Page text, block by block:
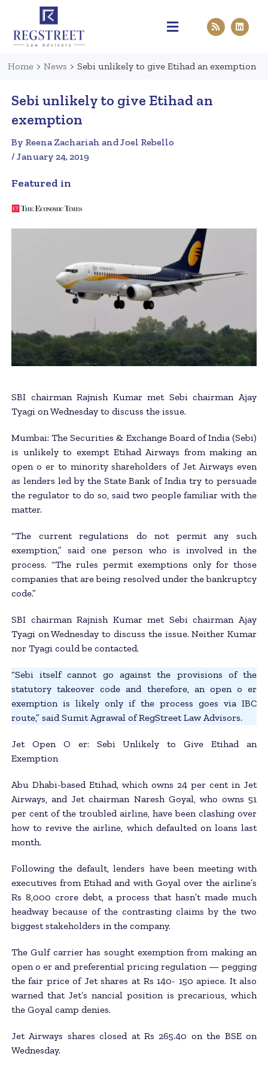
Home > News > Sebi unlikely to give Etihad an exemption
Sebi unlikely to give Etihad an
exemption
By Reena Zachariah and Joel Rebello
/ January 24, 2019
Featured in
SBI chairman Rajnish Kumar met Sebi chairman Ajay
Tyagi on Wednesday to discuss the issue.
Mumbai: The Securities & Exchange Board of India (Sebi)
is unlikely to exempt Etihad Airways from making an
open o er to minority shareholders of Jet Airways even
as lenders led by the State Bank of India try to persuade
the regulator to do so, said two people familiar with the
matter.
“The current regulations do not permit any such
exemption,” said one person who is involved in the
process. “The rules permit exemptions only for those
companies that are being resolved under the bankruptcy
code.”
SBI chairman Rajnish Kumar met Sebi chairman Ajay
Tyagi on Wednesday to discuss the issue. Neither Kumar
nor Tyagi could be contacted.
“Sebi itself cannot go against the provisions of the
statutory takeover code and therefore, an open o er
exemption is likely only if the process goes via IBC
route,” said Sumit Agrawal of RegStreet Law Advisors.
Jet Open O er: Sebi Unlikely to Give Etihad an
Exemption
Abu Dhabi-based Etihad, which owns 24 per cent in Jet
Airways, and Jet chairman Naresh Goyal, who owns 51
per cent of the troubled airline, have been clashing over
how to revive the airline, which defaulted on loans last
month.
Following the default, lenders have been meeting with
executives from Etihad and with Goyal over the airline’s
Rs 8,000 crore debt, a process that hasn’t made much
headway because of the contrasting claims by the two
biggest stakeholders in the company.
The Gulf carrier has sought exemption from making an
open o er and preferential pricing regulation — pegging
the fair price of Jet shares at Rs 140- 150 apiece. It also
warned that Jet’s nancial position is precarious, which
the Goyal camp denies.
Jet Airways shares closed at Rs 265.40 on the BSE on
Wednesday.